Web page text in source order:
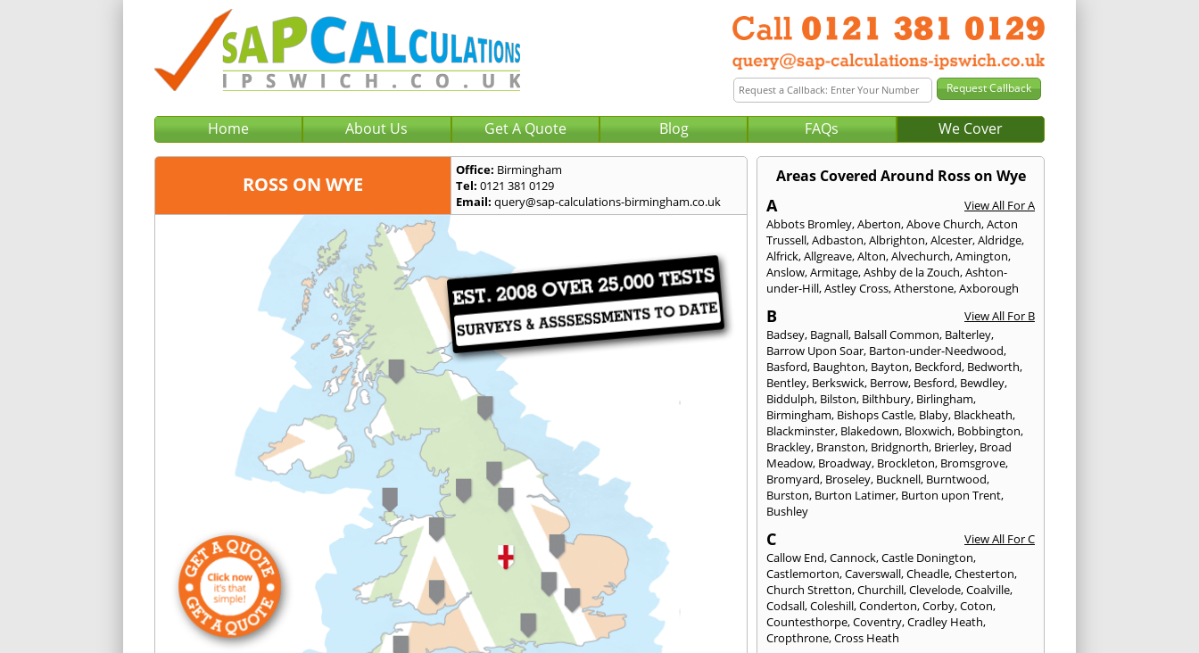
Home About Us Get A Quote Blog FAQs We Cover
ROSS ON WYE
Office: Birmingham
Tel: 0121 381 0129
Email: query@sap-calculations-birmingham.co.uk
Areas Covered Around Ross on Wye
A
View All For A
Abbots Bromley,Aberton,Above Church,Acton
Trussell,Adbaston,Albrighton,Alcester,Aldridge,
Alfrick,Allgreave,Alton,Alvechurch,Amington,
Anslow,Armitage,Ashby de la Zouch,Ashton-
under-Hill,Astley Cross,Atherstone,Axborough
B
View All For B
Badsey, Bagnall, Balsall Common, Balterley,
Barrow Upon Soar, Barton-under-Needwood,
Basford, Baughton, Bayton, Beckford, Bedworth,
Bentley, Berkswick, Berrow, Besford, Bewdley,
Biddulph, Bilston, Bilthbury, Birlingham,
Birmingham, Bishops Castle, Blaby, Blackheath,
Blackminster, Blakedown, Bloxwich, Bobbington,
Brackley, Branston, Bridgnorth, Brierley, Broad
Meadow, Broadway, Brockleton, Bromsgrove,
Bromyard, Broseley, Bucknell, Burntwood,
Burston, Burton Latimer, Burton upon Trent,
Bushley
C
View All For C
Callow End,Cannock,Castle Donington,
Castlemorton,Caverswall,Cheadle,Chesterton,
Church Stretton,Churchill,Clevelode,Coalville,
Codsall,Coleshill,Conderton,Corby,Coton,
Countesthorpe,Coventry,Cradley Heath,
Cropthrone,Cross Heath